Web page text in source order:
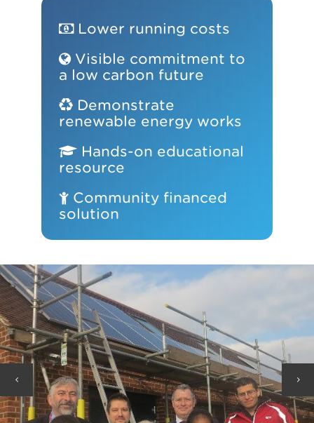
Lower running costs
Visible commitment to
a low carbon future
Demonstrate
renewable energy works
Hands-on educational
resource
Community financed
solution